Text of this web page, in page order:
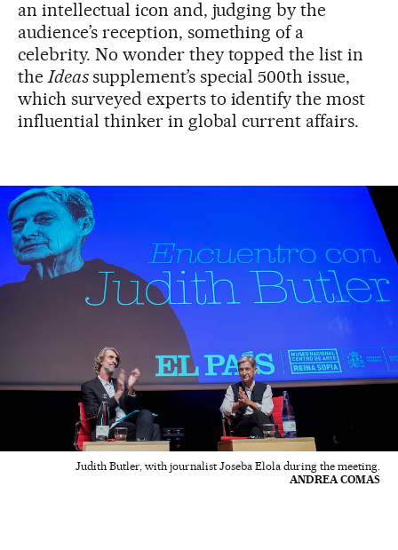
an intellectual icon and, judging by the
audience’s reception, something of a
celebrity. No wonder they topped the list in
theIdeassupplement’s special 500th issue,
which surveyed experts to identify the most
influential thinker in global current affairs.
Judith Butler, with journalist Joseba Elola during the meeting.
ANDREA COMAS